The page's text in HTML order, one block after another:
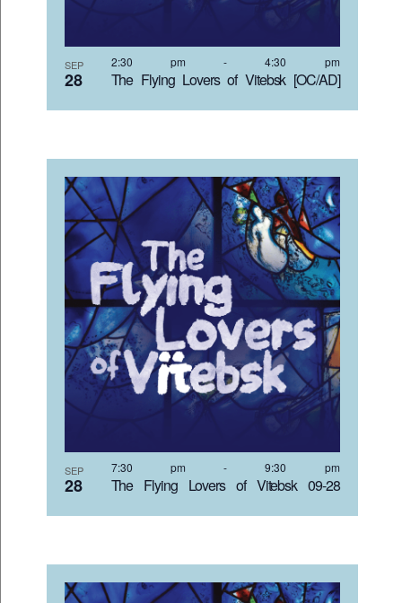
SEP
28 The Flying Lovers of Vitebsk [OC/AD]
2:30 pm -4:30 pm
SEP
28 The Flying Lovers of Vitebsk 09-28
7:30 pm -9:30 pm